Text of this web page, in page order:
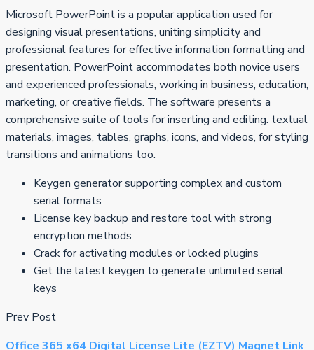
Microsoft PowerPoint is a popular application used for
designing visual presentations, uniting simplicity and
professional features for effective information formatting and
presentation. PowerPoint accommodates both novice users
and experienced professionals, working in business, education,
marketing, or creative fields. The software presents a
comprehensive suite of tools for inserting and editing. textual
materials, images, tables, graphs, icons, and videos, for styling
transitions and animations too.
Keygen generator supporting complex and custom
serial formats
License key backup and restore tool with strong
encryption methods
Crack for activating modules or locked plugins
Get the latest keygen to generate unlimited serial
keys
Prev Post
Office 365 x64 Digital License Lite (EZTV) Magnet Link